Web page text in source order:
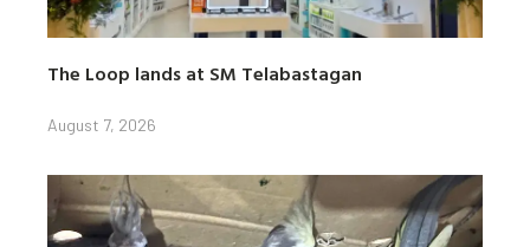
The Loop lands at SM Telabastagan
August 7, 2026